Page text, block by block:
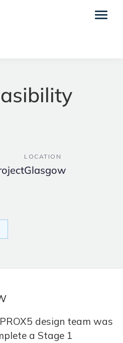
LOCATION
Glasgow
design team was
a Stage 1